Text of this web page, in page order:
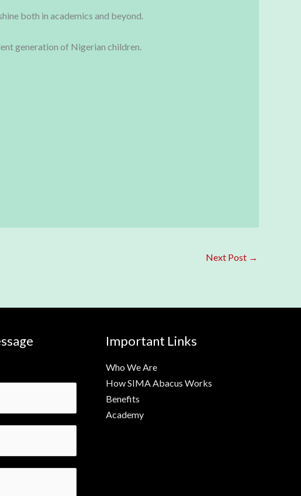
both in academics and beyond.
generation of Nigerian children.
Next Post →
Important Links
Who We Are
How SIMA Abacus Works
Benefits
Academy